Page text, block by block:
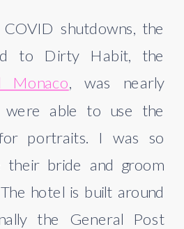
shutdowns, the
Monaco, was nearly
able to use the
portraits. I was so
bride and groom
hotel is built around
the General Post